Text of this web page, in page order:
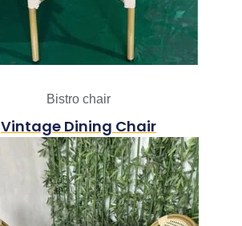
Bistro chair
Vintage Dining Chair